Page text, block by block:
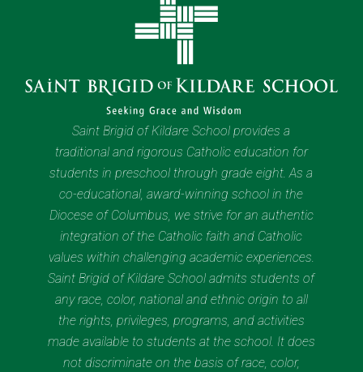
Saint Brigid of Kildare School provides a
traditional and rigorous Catholic education for
students in preschool through grade eight. As a
co-educational, award-winning school in the
Diocese of Columbus, we strive for an authentic
integration of the Catholic faith and Catholic
values within challenging academic experiences.
Saint Brigid of Kildare School admits students of
any race, color, national and ethnic origin to all
the rights, privileges, programs, and activities
made available to students at the school. It does
not discriminate on the basis of race, color,